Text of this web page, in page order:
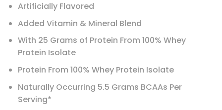
Artificially Flavored
Added Vitamin & Mineral Blend
With 25 Grams of Protein From 100% Whey
Protein Isolate
Protein From 100% Whey Protein Isolate
Naturally Occurring 5.5 Grams BCAAs Per
Serving*